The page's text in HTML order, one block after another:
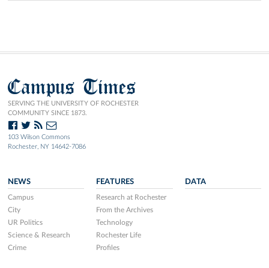
Campus Times
SERVING THE UNIVERSITY OF ROCHESTER
COMMUNITY SINCE 1873.
103 Wilson Commons
Rochester, NY 14642-7086
NEWS
Campus
City
UR Politics
Science & Research
Crime
FEATURES
Research at Rochester
From the Archives
Technology
Rochester Life
Profiles
DATA